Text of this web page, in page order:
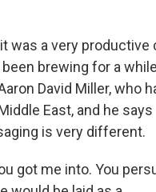
it was a very productive
brewing for a
David Miller, who
East, and he
is very different.
got me into. You